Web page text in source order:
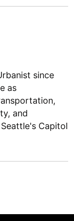
since
as
and
Capitol